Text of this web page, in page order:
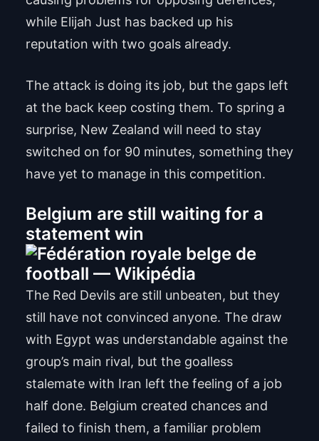
while Elijah Just has backed up his
reputation with two goals already.
The attack is doing its job, but the gaps left
at the back keep costing them. To spring a
surprise, New Zealand will need to stay
switched on for 90 minutes, something they
have yet to manage in this competition.
Belgium are still waiting for a
statement win
The Red Devils are still unbeaten, but they
still have not convinced anyone. The draw
with Egypt was understandable against the
group’s main rival, but the goalless
stalemate with Iran left the feeling of a job
half done. Belgium created chances and
failed to finish them, a familiar problem